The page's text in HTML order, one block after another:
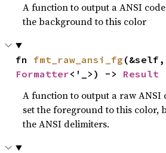
A function to output a ANSI
the background to this color
fn fmt_raw_ansi_fg
Formatter<'_>) -> Result
A function to output a raw ANSI
set the foreground to this color,
the ANSI delimiters.